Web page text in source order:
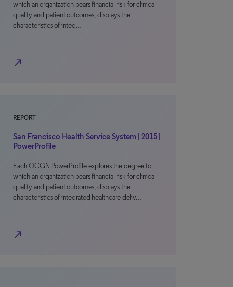
which an organization bears financial risk for clinical
quality and patient outcomes, displays the
characteristics of integ…
north_east
REPORT
San Francisco Health Service System | 2015 |
PowerProfile
Each OCGN PowerProfile explores the degree to
which an organization bears financial risk for clinical
quality and patient outcomes, displays the
characteristics of integrated healthcare deliv…
north_east